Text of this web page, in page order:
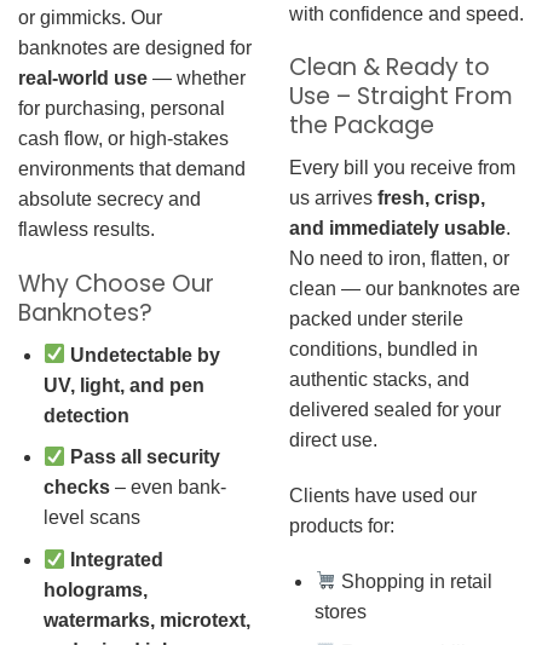
or gimmicks. Our
banknotes are designed for
real-world use — whether
for purchasing, personal
cash flow, or high-stakes
environments that demand
absolute secrecy and
flawless results.
Why Choose Our
Banknotes?
Undetectable by
UV, light, and pen
detection
Pass all security
checks– even bank-
level scans
Integrated
holograms,
watermarks, microtext,
with confidence and speed.
Clean & Ready to
Use – Straight From
the Package
Every bill you receive from
us arrives fresh, crisp,
and immediately usable.
No need to iron, flatten, or
clean — our banknotes are
packed under sterile
conditions, bundled in
authentic stacks, and
delivered sealed for your
direct use.
Clients have used our
products for:
Shopping in retail
stores